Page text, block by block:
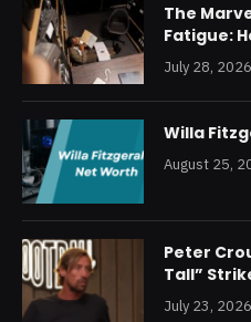
The
Fatigue:
Returns
July 28, 2026
Willa
August 25,
Peter
Tall”
Fortune
July 23, 2026